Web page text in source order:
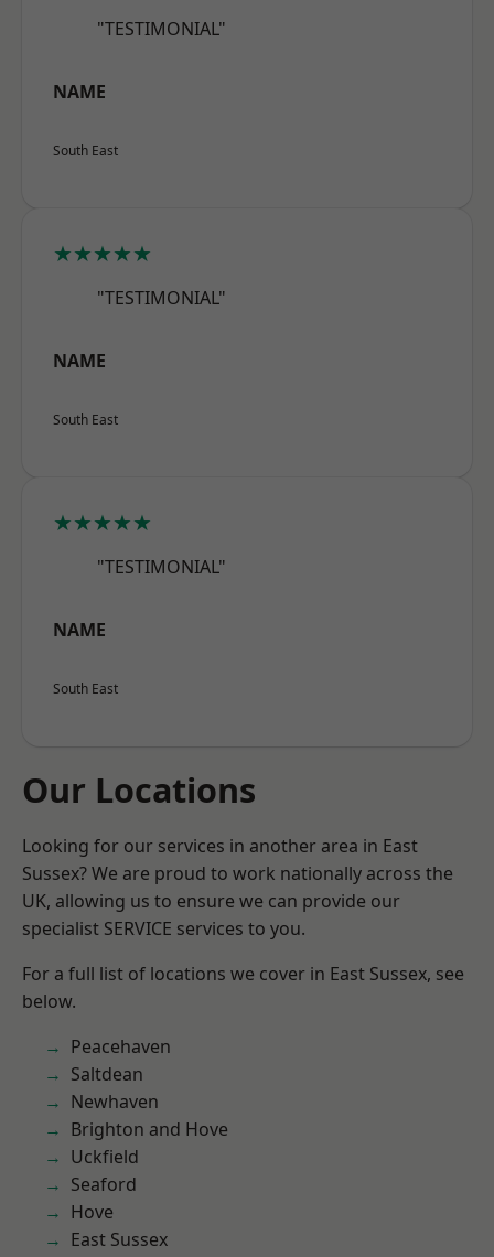
"TESTIMONIAL"
NAME
South East
★★★★★
"TESTIMONIAL"
NAME
South East
★★★★★
"TESTIMONIAL"
NAME
South East
Our Locations
Looking for our services in another area in East
Sussex? We are proud to work nationally across the
UK, allowing us to ensure we can provide our
specialist SERVICE services to you.
For a full list of locations we cover in East Sussex, see
below.
Peacehaven
Saltdean
Newhaven
Brighton and Hove
Uckfield
Seaford
Hove
East Sussex